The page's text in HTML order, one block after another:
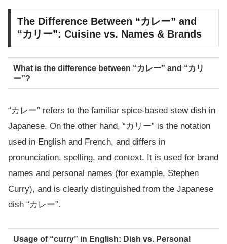
The Difference Between “カレー” and
“カリー”: Cuisine vs. Names & Brands
What is the difference between “カレー” and “カリ
ー”?
“カレー” refers to the familiar spice-based stew dish in
Japanese. On the other hand, “カリー” is the notation
used in English and French, and differs in
pronunciation, spelling, and context. It is used for brand
names and personal names (for example, Stephen
Curry), and is clearly distinguished from the Japanese
dish “カレー”.
Usage of “curry” in English: Dish vs. Personal